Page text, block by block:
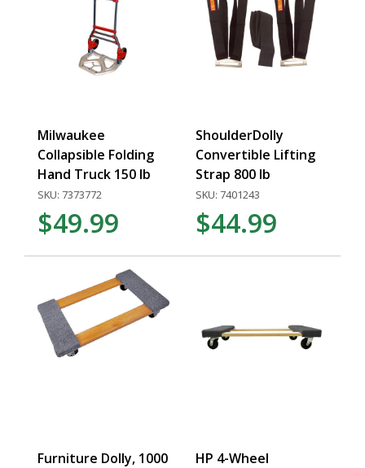
Milwaukee
Collapsible Folding
Hand Truck 150 lb
SKU: 7373772
$49.99
ShoulderDolly
Convertible Lifting
Strap 800 lb
SKU: 7401243
$44.99
Furniture Dolly, 1000 HP 4-Wheel